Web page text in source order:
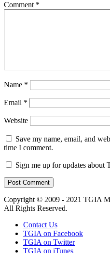
Comment *
Name *
Email *
Website
Save my name, email, and
time I comment.
Sign me up for updates about
Copyright © 2009 - 2021 TGIA
All Rights Reserved.
Contact Us
TGIA on Facebook
TGIA on Twitter
TGIA on iTunes